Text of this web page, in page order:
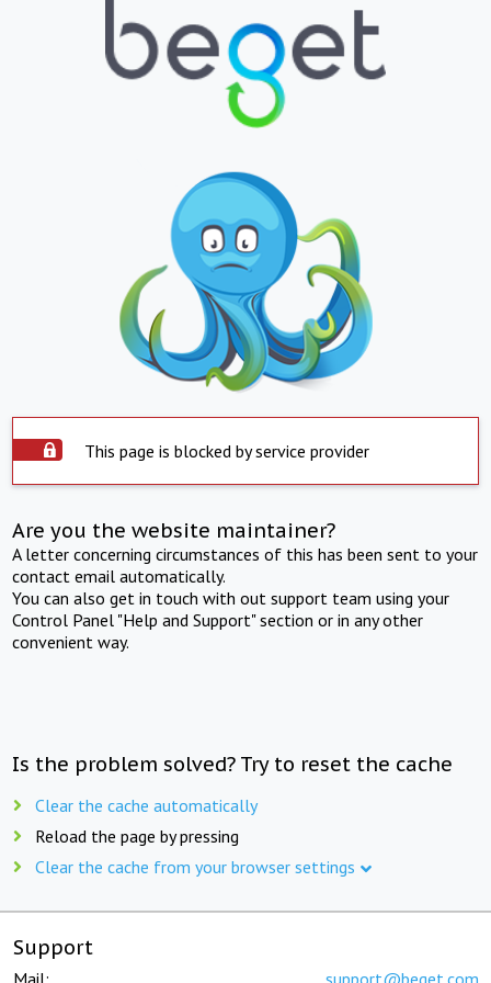
This page is blocked by service provider
Are you the website maintainer?
A letter concerning circumstances of this has been sent to your
contact email automatically.
You can also get in touch with out support team using your
Control Panel "Help and Support" section or in any other
convenient way.
Is the problem solved? Try to reset the cache
Clear the cache automatically
Reload the page by pressing
Clear the cache from your browser settings
Support
Mail: support@beget.com